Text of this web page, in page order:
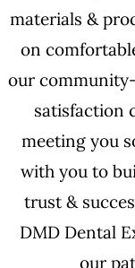
materials &
on
our
satisfaction
meeting you
with you to
trust &
DMD Dental
our